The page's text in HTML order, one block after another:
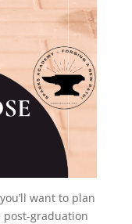
want to plan
graduation